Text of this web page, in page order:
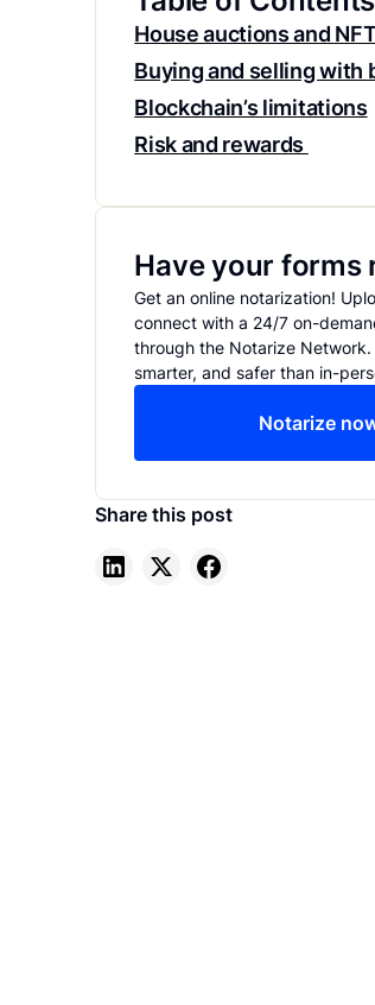
House auctions and
Buying and selling with
Blockchain’s limitations
Risk and rewards
Have your forms
Get an online notarization!
connect with a 24/7 on-
through the Notarize Network.
smarter, and safer than in-
Notarize
Share this post